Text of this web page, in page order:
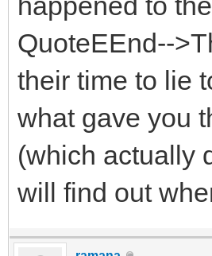
QuoteEEnd--
their time to lie
what gave you
(which actually
will find out